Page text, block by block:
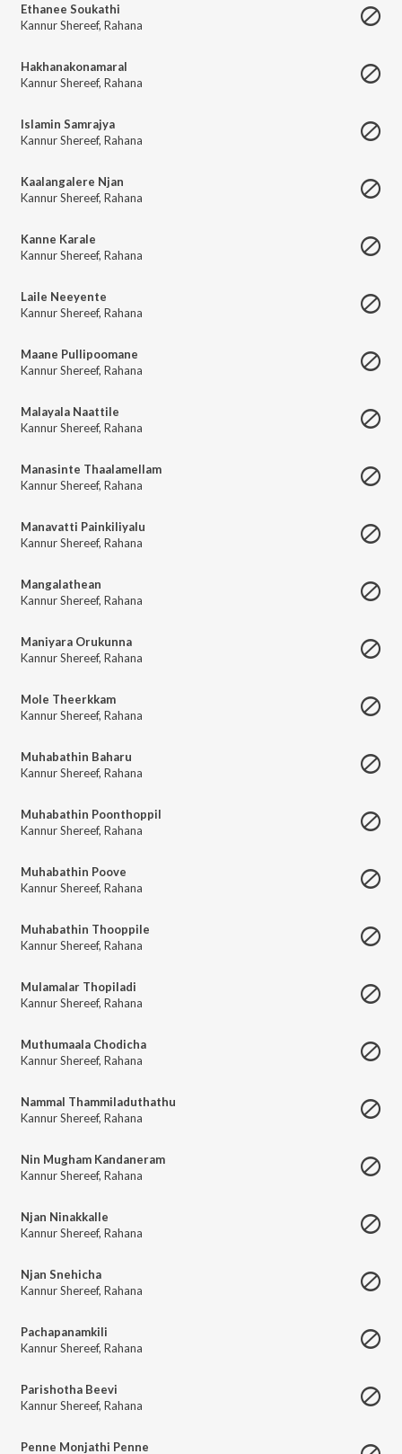
Ethanee Soukathi
Kannur Shereef, Rahana
Hakhanakonamaral
Kannur Shereef, Rahana
Islamin Samrajya
Kannur Shereef, Rahana
Kaalangalere Njan
Kannur Shereef, Rahana
Kanne Karale
Kannur Shereef, Rahana
Laile Neeyente
Kannur Shereef, Rahana
Maane Pullipoomane
Kannur Shereef, Rahana
Malayala Naattile
Kannur Shereef, Rahana
Manasinte Thaalamellam
Kannur Shereef, Rahana
Manavatti Painkiliyalu
Kannur Shereef, Rahana
Mangalathean
Kannur Shereef, Rahana
Maniyara Orukunna
Kannur Shereef, Rahana
Mole Theerkkam
Kannur Shereef, Rahana
Muhabathin Baharu
Kannur Shereef, Rahana
Muhabathin Poonthoppil
Kannur Shereef, Rahana
Muhabathin Poove
Kannur Shereef, Rahana
Muhabathin Thooppile
Kannur Shereef, Rahana
Mulamalar Thopiladi
Kannur Shereef, Rahana
Muthumaala Chodicha
Kannur Shereef, Rahana
Nammal Thammiladuthathu
Kannur Shereef, Rahana
Nin Mugham Kandaneram
Kannur Shereef, Rahana
Njan Ninakkalle
Kannur Shereef, Rahana
Njan Snehicha
Kannur Shereef, Rahana
Pachapanamkili
Kannur Shereef, Rahana
Parishotha Beevi
Kannur Shereef, Rahana
Penne Monjathi Penne